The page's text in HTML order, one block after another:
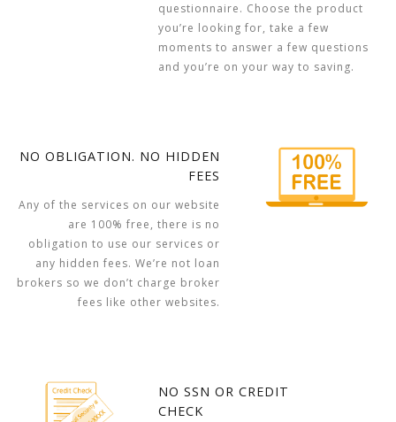
questionnaire. Choose the product
you’re looking for, take a few
moments to answer a few questions
and you’re on your way to saving.
NO OBLIGATION. NO HIDDEN
FEES
Any of the services on our website
are 100% free, there is no
obligation to use our services or
any hidden fees. We’re not loan
brokers so we don’t charge broker
fees like other websites.
NO SSN OR CREDIT
CHECK